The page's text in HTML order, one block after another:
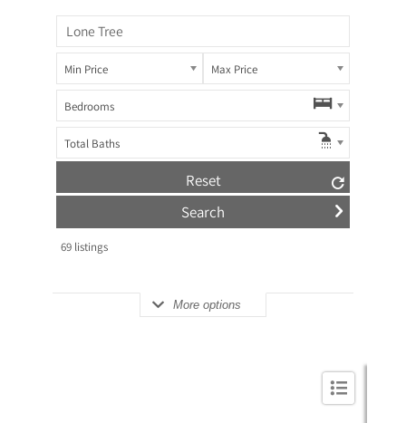
Min Price Max Price
Bedrooms
Total Baths
Reset
69 listings
More options